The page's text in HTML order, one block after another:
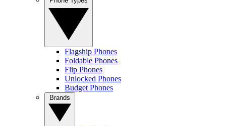
Flagship Phones
Foldable Phones
Flip Phones
Unlocked Phones
Budget Phones